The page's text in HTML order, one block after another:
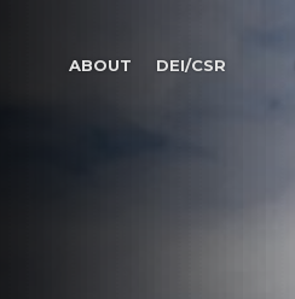
ABOUT DEI/CSR